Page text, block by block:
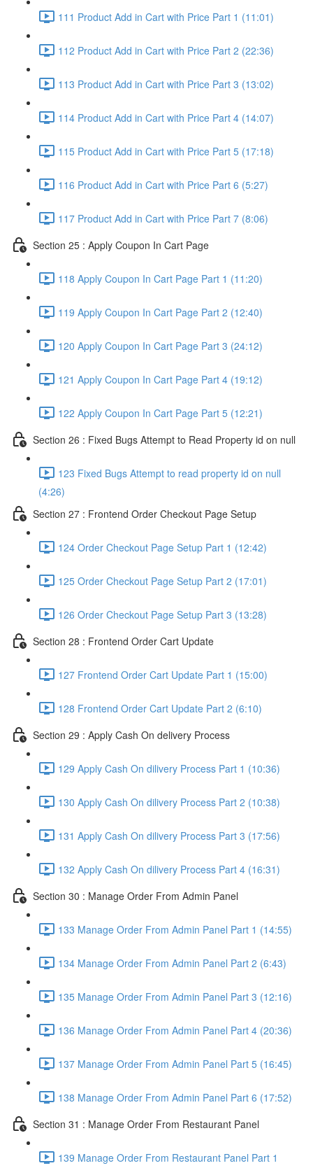
111 Product Add in Cart with Price Part 1 (11:01)
112 Product Add in Cart with Price Part 2 (22:36)
113 Product Add in Cart with Price Part 3 (13:02)
114 Product Add in Cart with Price Part 4 (14:07)
115 Product Add in Cart with Price Part 5 (17:18)
116 Product Add in Cart with Price Part 6 (5:27)
117 Product Add in Cart with Price Part 7 (8:06)
Section 25 : Apply Coupon In Cart Page
118 Apply Coupon In Cart Page Part 1 (11:20)
119 Apply Coupon In Cart Page Part 2 (12:40)
120 Apply Coupon In Cart Page Part 3 (24:12)
121 Apply Coupon In Cart Page Part 4 (19:12)
122 Apply Coupon In Cart Page Part 5 (12:21)
Section 26 : Fixed Bugs Attempt to Read Property id on null
123 Fixed Bugs Attempt to read property id on null
(4:26)
Section 27 : Frontend Order Checkout Page Setup
124 Order Checkout Page Setup Part 1 (12:42)
125 Order Checkout Page Setup Part 2 (17:01)
126 Order Checkout Page Setup Part 3 (13:28)
Section 28 : Frontend Order Cart Update
127 Frontend Order Cart Update Part 1 (15:00)
128 Frontend Order Cart Update Part 2 (6:10)
Section 29 : Apply Cash On delivery Process
129 Apply Cash On dilivery Process Part 1 (10:36)
130 Apply Cash On dilivery Process Part 2 (10:38)
131 Apply Cash On dilivery Process Part 3 (17:56)
132 Apply Cash On dilivery Process Part 4 (16:31)
Section 30 : Manage Order From Admin Panel
133 Manage Order From Admin Panel Part 1 (14:55)
134 Manage Order From Admin Panel Part 2 (6:43)
135 Manage Order From Admin Panel Part 3 (12:16)
136 Manage Order From Admin Panel Part 4 (20:36)
137 Manage Order From Admin Panel Part 5 (16:45)
138 Manage Order From Admin Panel Part 6 (17:52)
Section 31 : Manage Order From Restaurant Panel
139 Manage Order From Restaurant Panel Part 1